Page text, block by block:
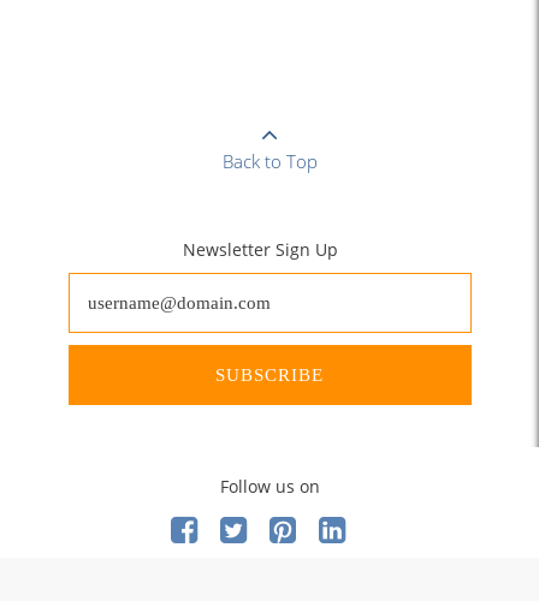
Back to Top
Newsletter Sign Up
SUBSCRIBE
Follow us on